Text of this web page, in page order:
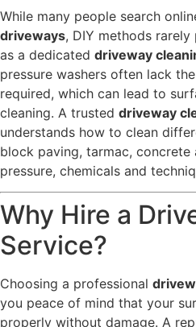
While many people search
driveways, DIY methods
as a dedicated driveway
pressure washers often lack
required, which can lead to
cleaning. A trusted driveway
understands how to clean
block paving, tarmac,
pressure, chemicals and
Why Hire a
Service?
Choosing a professional
you peace of mind that your
properly without damage. A